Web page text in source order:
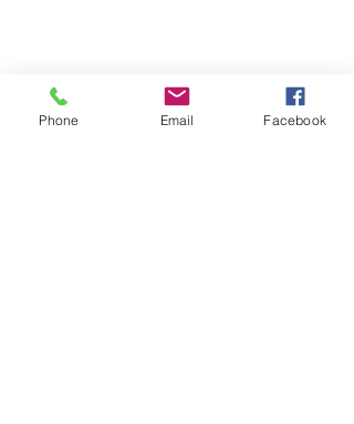
Phone Email Facebook